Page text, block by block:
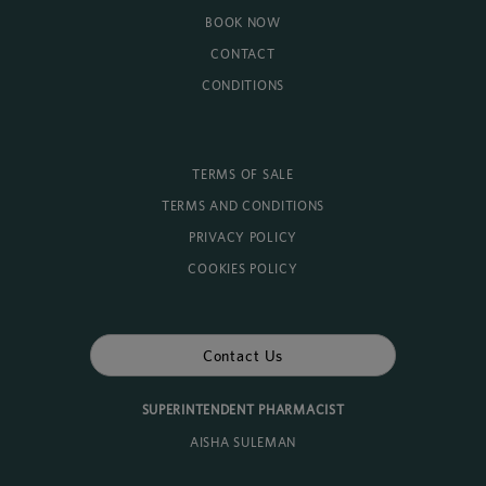
BOOK NOW
CONTACT
CONDITIONS
TERMS OF SALE
TERMS AND CONDITIONS
PRIVACY POLICY
COOKIES POLICY
Contact Us
SUPERINTENDENT PHARMACIST
AISHA SULEMAN